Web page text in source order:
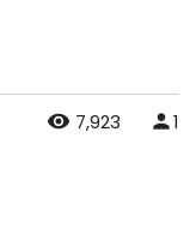
7,923 1